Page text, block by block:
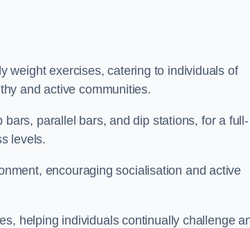
weight exercises, catering to individuals of
and active communities.
parallel bars, and dip stations, for a full-
levels.
encouraging socialisation and active
helping individuals continually challenge